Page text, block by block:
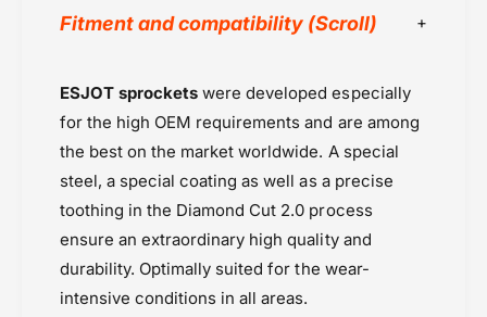
5
4
4
)
-
E
s
o
t
0
-
4
4
)
-
E
s
j
o
Fitment and compatibility (Scroll)
Chains & Sprockets
Chains or Sprockets
Esjot Sprockets
Kawasaki
Kawasaki KX 100 (2000 onwards)
Kawasaki MX
Kawasaki Ninja H2 (2015-2019)
Powersports Motousher
ESJOT sprockets were developed especially
for the high OEM requirements and are among
the best on the market worldwide. A special
steel, a special coating as well as a precise
toothing in the Diamond Cut 2.0 process
ensure an extraordinary high quality and
durability. Optimally suited for the wear-
intensive conditions in all areas.